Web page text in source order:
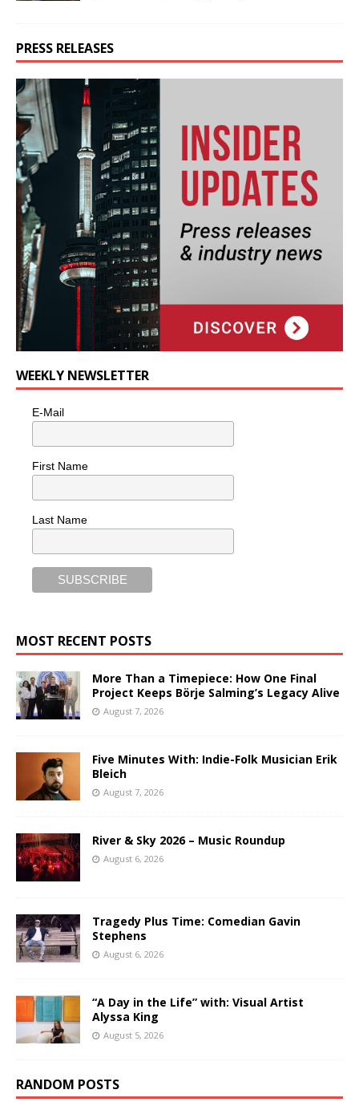
PRESS RELEASES
WEEKLY NEWSLETTER
E-Mail
First Name
Last Name
MOST RECENT POSTS
More Than a Timepiece: How One Final
Project Keeps Börje Salming’s Legacy Alive
August 7, 2026
Five Minutes With: Indie-Folk Musician Erik
Bleich
August 7, 2026
River & Sky 2026 – Music Roundup
August 6, 2026
Tragedy Plus Time: Comedian Gavin
Stephens
August 6, 2026
“A Day in the Life” with: Visual Artist
Alyssa King
August 5, 2026
RANDOM POSTS